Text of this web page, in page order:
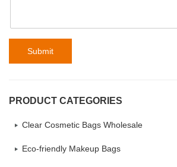
Submit
PRODUCT CATEGORIES
Clear Cosmetic Bags Wholesale
Eco-friendly Makeup Bags